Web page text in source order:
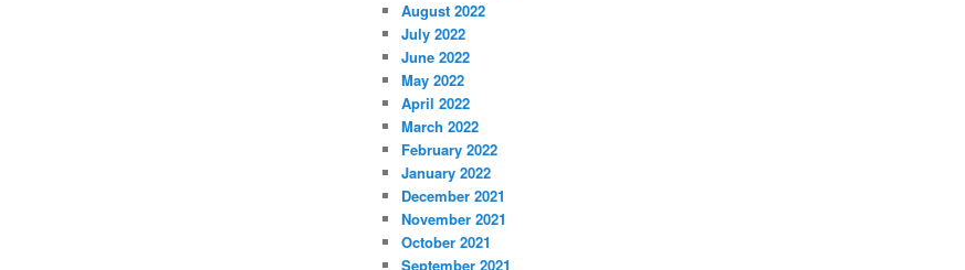
August 2022
July 2022
June 2022
May 2022
April 2022
March 2022
February 2022
January 2022
December 2021
November 2021
October 2021
September 2021